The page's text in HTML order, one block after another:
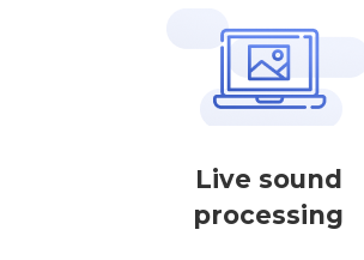
Live sound
processing